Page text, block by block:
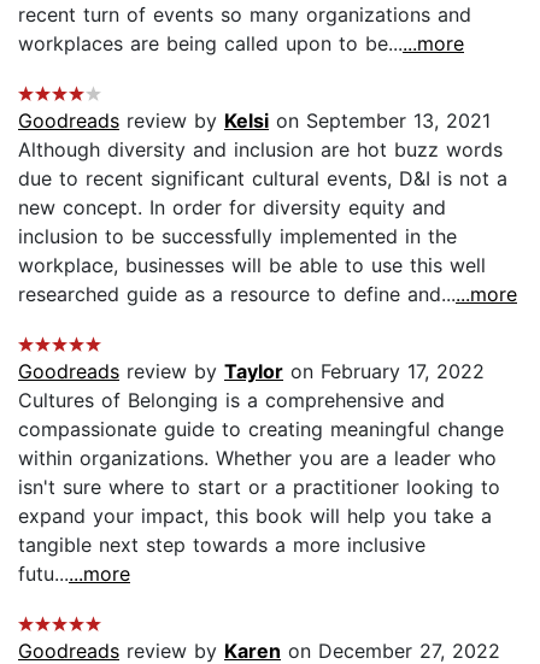
recent turn of events so many organizations and
workplaces are being called upon to be......more
Goodreads review by Kelsi on September 13, 2021
Although diversity and inclusion are hot buzz words
due to recent significant cultural events, D&I is not a
new concept. In order for diversity equity and
inclusion to be successfully implemented in the
workplace, businesses will be able to use this well
researched guide as a resource to define and......more
Goodreads review by Taylor on February 17, 2022
Cultures of Belonging is a comprehensive and
compassionate guide to creating meaningful change
within organizations. Whether you are a leader who
isn't sure where to start or a practitioner looking to
expand your impact, this book will help you take a
tangible next step towards a more inclusive
futu......more
Goodreads review by Karen on December 27, 2022